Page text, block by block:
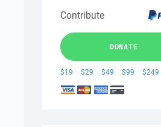
Contribute
DONATE
$19 $29 $49 $99 $249